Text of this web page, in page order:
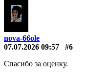
nova-66ole
07.07.2026 09:57
#6
Спасибо за оценку.